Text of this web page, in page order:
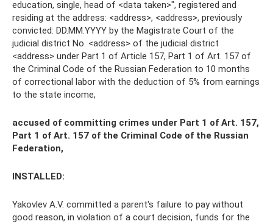
education, single, head of <data taken>", registered and
residing at the address: <address>, <address>, previously
convicted: DD.MM.YYYY by the Magistrate Court of the
judicial district No. <address> of the judicial district
<address> under Part 1 of Article 157, Part 1 of Art. 157 of
the Criminal Code of the Russian Federation to 10 months
of correctional labor with the deduction of 5% from earnings
to the state income,
accused of committing crimes under Part 1 of Art. 157,
Part 1 of Art. 157 of the Criminal Code of the Russian
Federation,
INSTALLED:
Yakovlev A.V. committed a parent's failure to pay without
good reason, in violation of a court decision, funds for the